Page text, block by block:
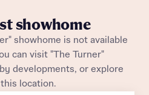
showhome
showhome is not available
can visit "The Turner"
developments, or explore
location.